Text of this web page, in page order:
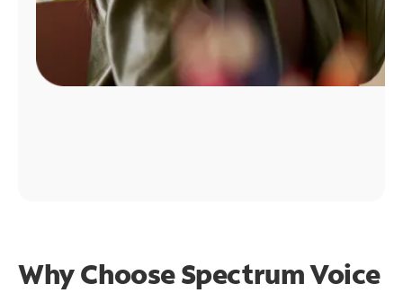
Why Choose Spectrum Voice